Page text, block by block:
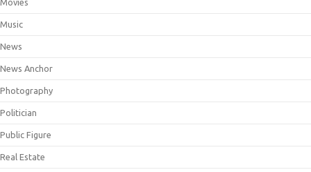
Movies
Music
News
News Anchor
Photography
Politician
Public Figure
Real Estate